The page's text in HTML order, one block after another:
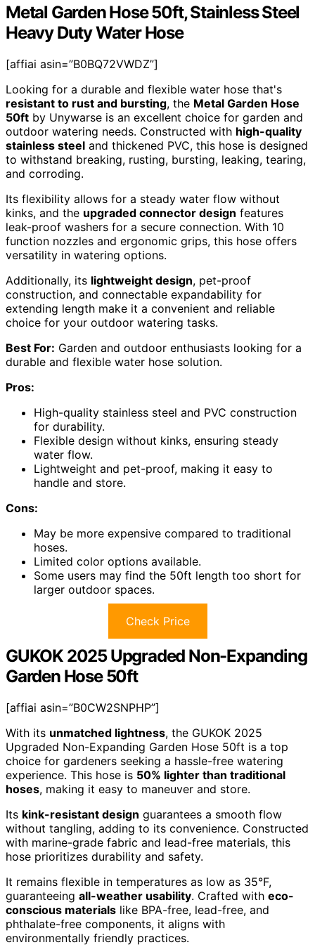
Metal Garden Hose 50ft, Stainless Steel
Heavy Duty Water Hose
[affiai asin=”B0BQ72VWDZ”]
Looking for a durable and flexible water hose that's
resistant to rust and bursting, the Metal Garden Hose
50ft by Unywarse is an excellent choice for garden and
outdoor watering needs. Constructed with high-quality
stainless steel and thickened PVC, this hose is designed
to withstand breaking, rusting, bursting, leaking, tearing,
and corroding.
Its flexibility allows for a steady water flow without
kinks, and the upgraded connector design features
leak-proof washers for a secure connection. With 10
function nozzles and ergonomic grips, this hose offers
versatility in watering options.
Additionally, its lightweight design, pet-proof
construction, and connectable expandability for
extending length make it a convenient and reliable
choice for your outdoor watering tasks.
Best For: Garden and outdoor enthusiasts looking for a
durable and flexible water hose solution.
Pros:
High-quality stainless steel and PVC construction
for durability.
Flexible design without kinks, ensuring steady
water flow.
Lightweight and pet-proof, making it easy to
handle and store.
Cons:
May be more expensive compared to traditional
hoses.
Limited color options available.
Some users may find the 50ft length too short for
larger outdoor spaces.
Check Price
GUKOK 2025 Upgraded Non-Expanding
Garden Hose 50ft
[affiai asin=”B0CW2SNPHP”]
With its unmatched lightness, the GUKOK 2025
Upgraded Non-Expanding Garden Hose 50ft is a top
choice for gardeners seeking a hassle-free watering
experience. This hose is 50% lighter than traditional
hoses, making it easy to maneuver and store.
Its kink-resistant design guarantees a smooth flow
without tangling, adding to its convenience. Constructed
with marine-grade fabric and lead-free materials, this
hose prioritizes durability and safety.
It remains flexible in temperatures as low as 35°F,
guaranteeing all-weather usability. Crafted with eco-
conscious materials like BPA-free, lead-free, and
phthalate-free components, it aligns with
environmentally friendly practices.